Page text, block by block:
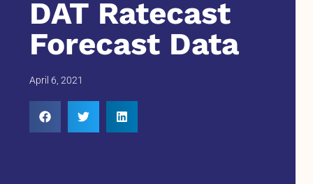
DAT Ratecast
Forecast Data
April 6, 2021